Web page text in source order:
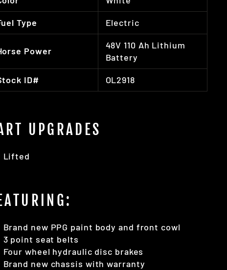
Type Electric
Power
48V 110 Ah Lithium
Battery
ID# OL2918
UPGRADES
Lifted
Brand new PPG paint body and front cowl
3 point seat belts
Four wheel hydraulic disc brakes
Brand new chassis with warranty